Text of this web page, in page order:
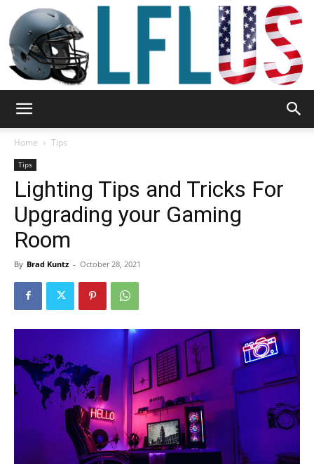
Sport
Tools
Home Tips
Tips
Lighting Tips and Tricks For
Upgrading your Gaming
Room
By Brad Kuntz - October 28, 2021